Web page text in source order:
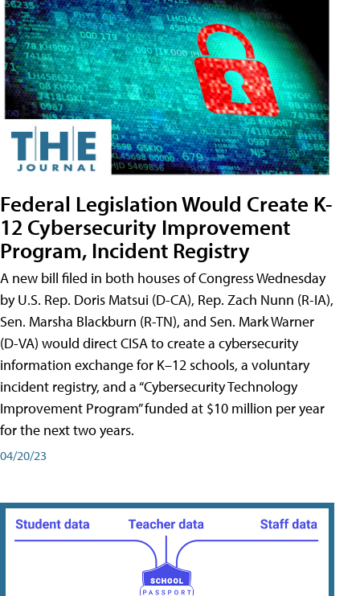
Federal Legislation Would Create K-
12 Cybersecurity Improvement
Program, Incident Registry
A new bill filed in both houses of Congress Wednesday
by U.S. Rep. Doris Matsui (D-CA), Rep. Zach Nunn (R-IA),
Sen. Marsha Blackburn (R-TN), and Sen. Mark Warner
(D-VA) would direct CISA to create a cybersecurity
information exchange for K–12 schools, a voluntary
incident registry, and a “Cybersecurity Technology
Improvement Program” funded at $10 million per year
for the next two years.
04/20/23